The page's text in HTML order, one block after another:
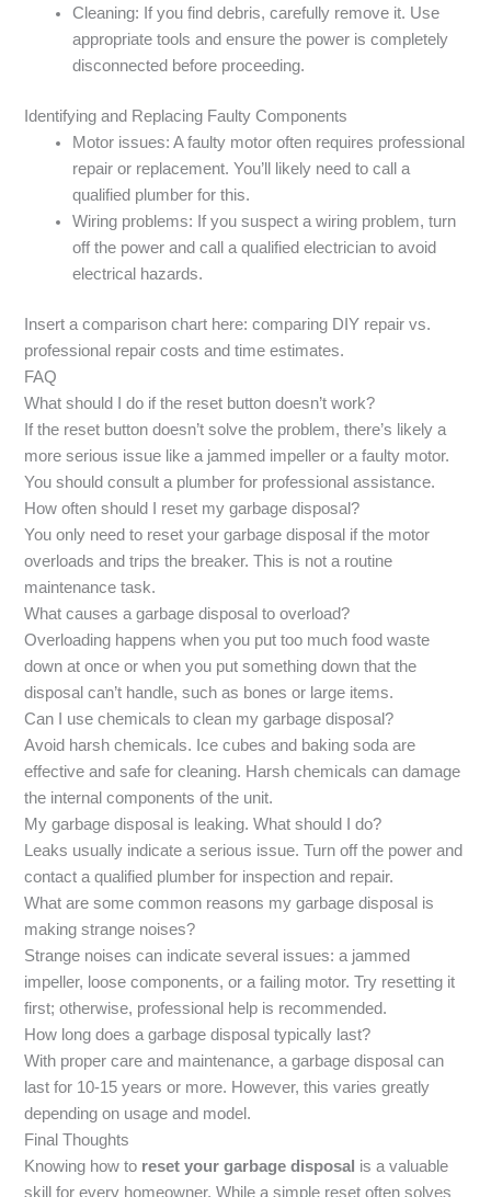
Cleaning: If you find debris, carefully remove it. Use
appropriate tools and ensure the power is completely
disconnected before proceeding.
Identifying and Replacing Faulty Components
Motor issues: A faulty motor often requires professional
repair or replacement. You’ll likely need to call a
qualified plumber for this.
Wiring problems: If you suspect a wiring problem, turn
off the power and call a qualified electrician to avoid
electrical hazards.
Insert a comparison chart here: comparing DIY repair vs.
professional repair costs and time estimates.
FAQ
What should I do if the reset button doesn’t work?
If the reset button doesn’t solve the problem, there’s likely a
more serious issue like a jammed impeller or a faulty motor.
You should consult a plumber for professional assistance.
How often should I reset my garbage disposal?
You only need to reset your garbage disposal if the motor
overloads and trips the breaker. This is not a routine
maintenance task.
What causes a garbage disposal to overload?
Overloading happens when you put too much food waste
down at once or when you put something down that the
disposal can’t handle, such as bones or large items.
Can I use chemicals to clean my garbage disposal?
Avoid harsh chemicals. Ice cubes and baking soda are
effective and safe for cleaning. Harsh chemicals can damage
the internal components of the unit.
My garbage disposal is leaking. What should I do?
Leaks usually indicate a serious issue. Turn off the power and
contact a qualified plumber for inspection and repair.
What are some common reasons my garbage disposal is
making strange noises?
Strange noises can indicate several issues: a jammed
impeller, loose components, or a failing motor. Try resetting it
first; otherwise, professional help is recommended.
How long does a garbage disposal typically last?
With proper care and maintenance, a garbage disposal can
last for 10-15 years or more. However, this varies greatly
depending on usage and model.
Final Thoughts
Knowing how to reset your garbage disposal is a valuable
skill for every homeowner. While a simple reset often solves